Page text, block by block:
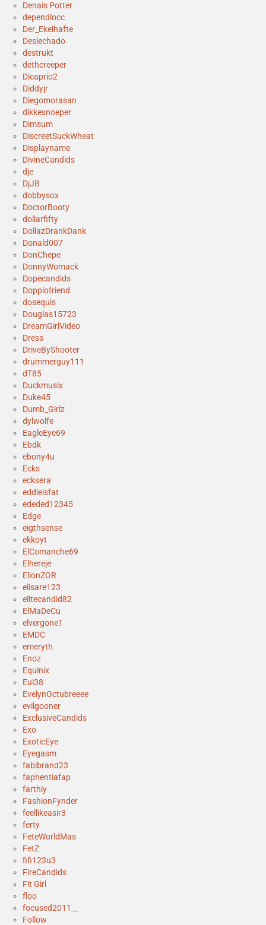
Denais Potter
dependlocc
Der_Ekelhafte
Deslechado
destrukt
dethcreeper
Dicaprio2
Diddyjr
Diegomorasan
dikkesnoeper
Dimsum
DiscreetSuckWheat
Displayname
DivineCandids
dje
DjJB
dobbysox
DoctorBooty
dollarfifty
DollazDrankDank
Donald007
DonChepe
DonnyWomack
Dopecandids
Doppiofriend
dosequis
Douglas15723
DreamGirlVideo
Dress
DriveByShooter
drummerguy111
dT85
Duckmusix
Duke45
Dumb_Girlz
dylwolfe
EagleEye69
Ebdk
ebony4u
Ecks
ecksera
eddieisfat
ededed12345
Edge
eigthsense
ekkoyt
ElComanche69
Elhereje
ElionZOR
elisare123
elitecandid82
ElMaDeCu
elvergone1
EMDC
emeryth
Enoz
Equinix
Eui38
EvelynOctubreeee
evilgooner
ExclusiveCandids
Exo
ExoticEye
Eyegasm
fabibrand23
faphentiafap
farthiy
FashionFynder
feellikeasir3
ferty
FeteWorldMas
FetZ
fifi123u3
FireCandids
Fit Girl
floo
focused2011__
Follow